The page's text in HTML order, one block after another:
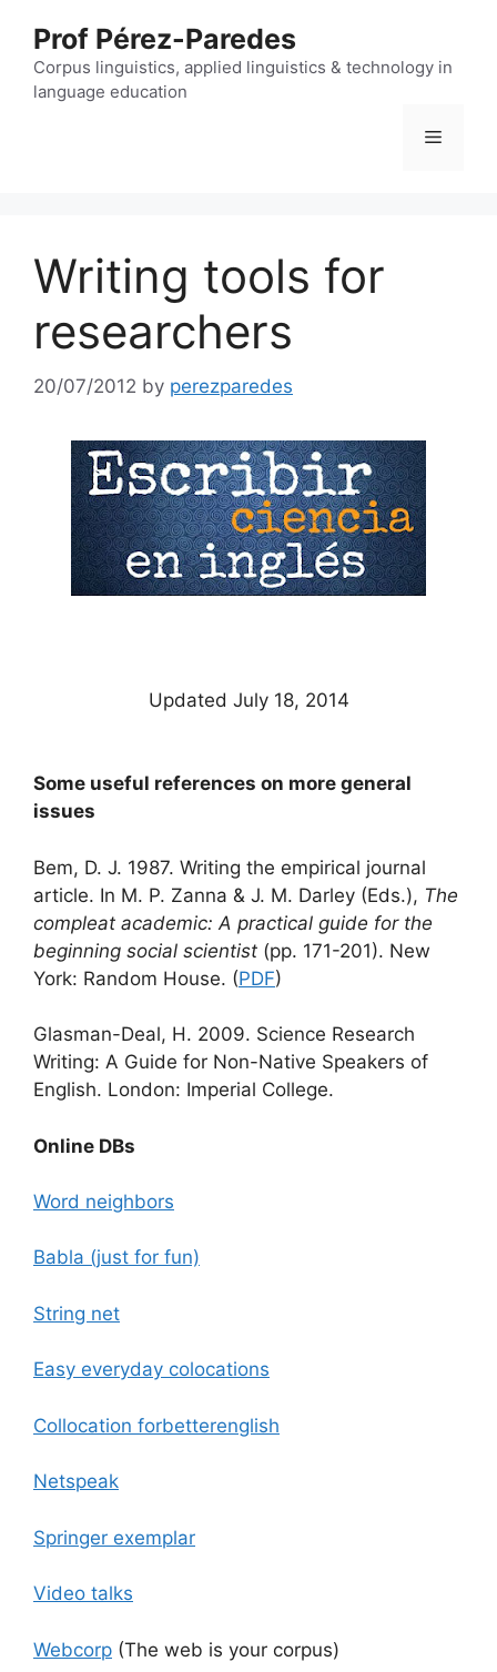
content
Prof Pérez-Paredes
Corpus linguistics, applied linguistics & technology in
language education
Menu
Writing tools for
researchers
20/07/2012 by perezparedes
Updated July 18, 2014
Some useful references on more general
issues
Bem, D. J. 1987. Writing the empirical journal
article. In M. P. Zanna & J. M. Darley (Eds.), The
compleat academic: A practical guide for the
beginning social scientist (pp. 171-201). New
York: Random House. (PDF)
Glasman-Deal, H. 2009. Science Research
Writing: A Guide for Non-Native Speakers of
English. London: Imperial College.
Online DBs
Word neighbors
Babla (just for fun)
String net
Easy everyday colocations
Collocation forbetterenglish
Netspeak
Springer exemplar
Video talks
Webcorp (The web is your corpus)